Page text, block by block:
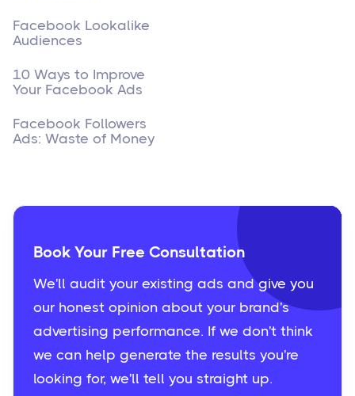
Facebook Lookalike
Audiences
10 Ways to Improve
Your Facebook Ads
Facebook Followers
Ads: Waste of Money
Book Your Free Consultation
We'll audit your existing ads and give you
our honest opinion about your brand's
advertising performance. If we don't think
we can help generate the results you're
looking for, we'll tell you straight up.